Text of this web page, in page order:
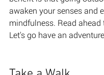
awaken your senses and
mindfulness. Read ahead
Let's go have an